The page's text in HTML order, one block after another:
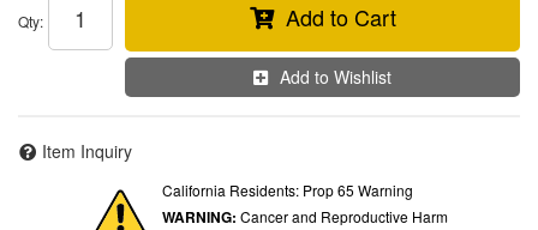
Qty: Add to Cart
Add to Wishlist
Item Inquiry
California Residents: Prop 65 Warning
WARNING: Cancer and Reproductive Harm